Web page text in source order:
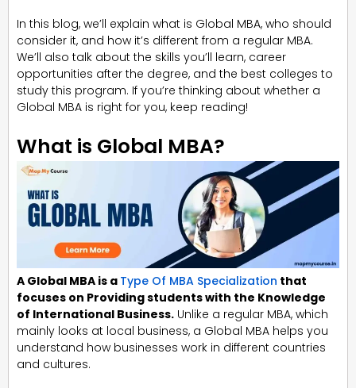
In this blog, we’ll explain what is Global MBA, who should
consider it, and how it’s different from a regular MBA.
We’ll also talk about the skills you’ll learn, career
opportunities after the degree, and the best colleges to
study this program. If you’re thinking about whether a
Global MBA is right for you, keep reading!
What is Global MBA?
A Global MBA is a Type Of MBA Specialization that
focuses on Providing students with the Knowledge
of International Business. Unlike a regular MBA, which
mainly looks at local business, a Global MBA helps you
understand how businesses work in different countries
and cultures.